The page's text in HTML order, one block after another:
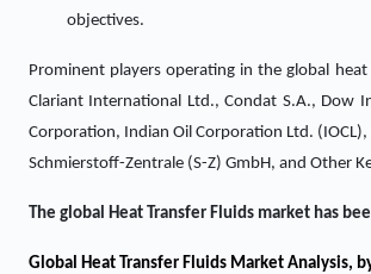
objectives.
Prominent players operating in the global heat
Clariant International Ltd., Condat S.A., Dow
Corporation, Indian Oil Corporation Ltd. (IOCL),
Schmierstoff-Zentrale (S-Z) GmbH, and Other
The global Heat Transfer Fluids market has
Global Heat Transfer Fluids Market Analysis,